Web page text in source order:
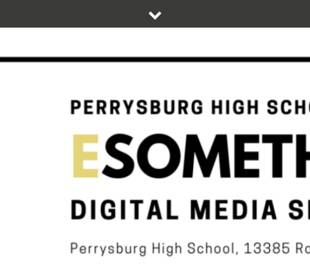
to
DIGITAL STUDENT NEWS OF PERRYSBURG HIGH SCHOOL